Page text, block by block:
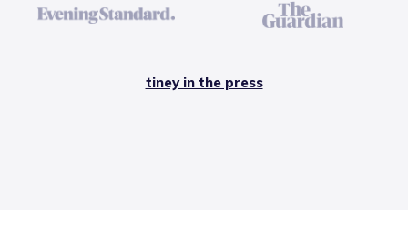
tiney in the press